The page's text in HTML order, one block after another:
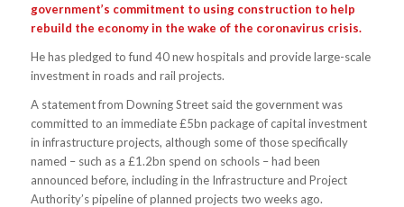
government’s commitment to using construction to help
rebuild the economy in the wake of the coronavirus crisis.
He has pledged to fund 40 new hospitals and provide large-scale
investment in roads and rail projects.
A statement from Downing Street said the government was
committed to an immediate £5bn package of capital investment
in infrastructure projects, although some of those specifically
named – such as a £1.2bn spend on schools – had been
announced before, including in the Infrastructure and Project
Authority’s pipeline of planned projects two weeks ago.